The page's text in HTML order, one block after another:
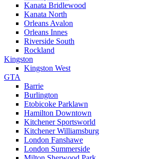
Kanata Bridlewood
Kanata North
Orleans Avalon
Orleans Innes
Riverside South
Rockland
Kingston
Kingston West
GTA
Barrie
Burlington
Etobicoke Parklawn
Hamilton Downtown
Kitchener Sportsworld
Kitchener Williamsburg
London Fanshawe
London Summerside